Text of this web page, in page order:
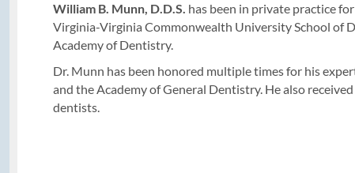
William B. Munn, D.D.S. has been in private practice
Virginia-Virginia Commonwealth University School of
Academy of Dentistry.
Dr. Munn has been honored multiple times for his
and the Academy of General Dentistry. He also
dentists.